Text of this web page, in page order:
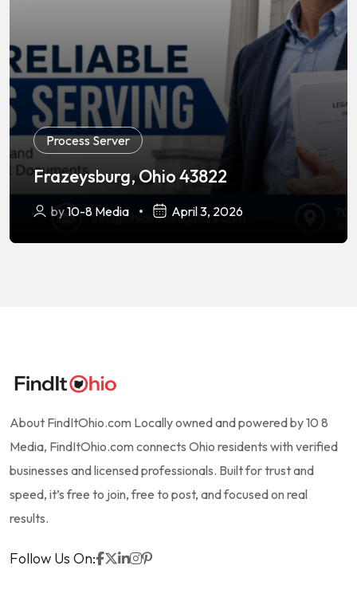
Process Server
Frazeysburg, Ohio 43822
by10-8 Media April 3, 2026
About FindItOhio.com Locally owned and powered by 10 8
Media, FindItOhio.com connects Ohio residents with verified
businesses and licensed professionals. Built for trust and
speed, it’s free to join, free to post, and focused on real
results.
Follow Us On: